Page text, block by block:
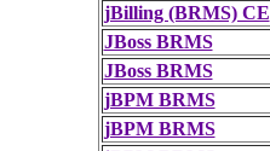
jBilling (BRMS) CE
JBoss BRMS
JBoss BRMS
jBPM BRMS
jBPM BRMS